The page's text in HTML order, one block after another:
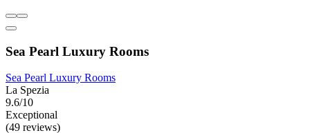
Sea Pearl Luxury Rooms
Sea Pearl Luxury Rooms
La Spezia
9.6/10
Exceptional
(49 reviews)